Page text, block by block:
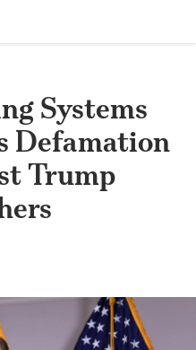
Systems
Defamation
Trump